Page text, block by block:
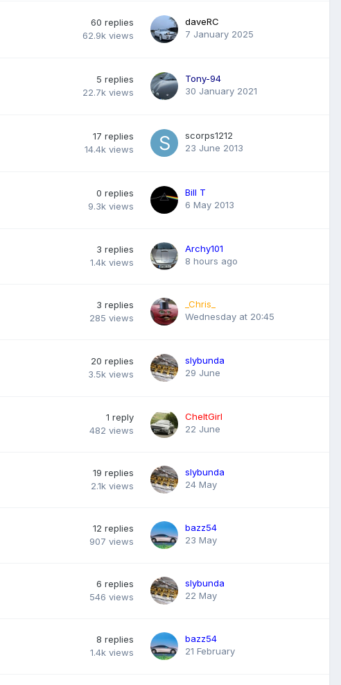
60 replies
62.9k views
daveRC
7 January 2025
5 replies
22.7k views
Tony-94
30 January 2021
17 replies
14.4k views
scorps1212
23 June 2013
0 replies
9.3k views
Bill T
6 May 2013
3 replies
1.4k views
Archy101
8 hours ago
3 replies
285 views
_Chris_
Wednesday at 20:45
20 replies
3.5k views
slybunda
29 June
1 reply
482 views
CheltGirl
22 June
19 replies
2.1k views
slybunda
24 May
12 replies
907 views
bazz54
23 May
6 replies
546 views
slybunda
22 May
8 replies
1.4k views
bazz54
21 February